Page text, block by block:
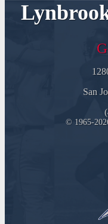
San
© 1965-